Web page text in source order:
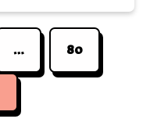
… 80